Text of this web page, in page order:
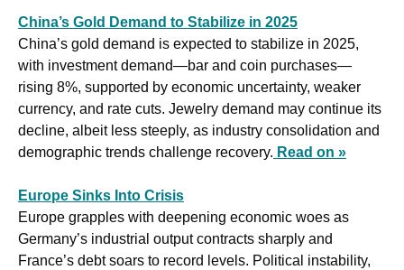
China’s Gold Demand to Stabilize in 2025
China’s gold demand is expected to stabilize in 2025,
with investment demand—bar and coin purchases—
rising 8%, supported by economic uncertainty, weaker
currency, and rate cuts. Jewelry demand may continue its
decline, albeit less steeply, as industry consolidation and
demographic trends challenge recovery. Read on »
Europe Sinks Into Crisis
Europe grapples with deepening economic woes as
Germany’s industrial output contracts sharply and
France’s debt soars to record levels. Political instability,